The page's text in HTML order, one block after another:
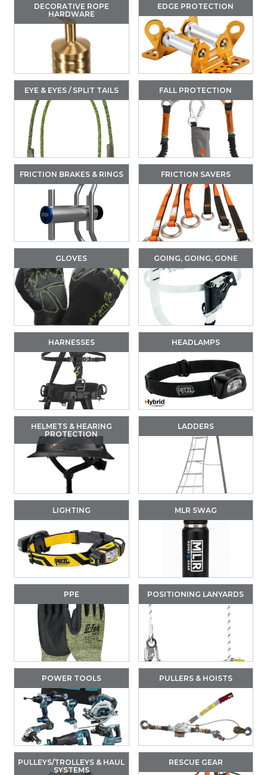
DECORATIVE ROPE
HARDWARE
EDGE PROTECTION
EYE & EYES / SPLIT TAILS FALL PROTECTION
FRICTION BRAKES & RINGS FRICTION SAVERS
GLOVES GOING, GOING, GONE
HARNESSES HEADLAMPS
HELMETS & HEARING
PROTECTION
LADDERS
LIGHTING MLR SWAG
PPE POSITIONING LANYARDS
POWER TOOLS PULLERS & HOISTS
PULLEYS/TROLLEYS & HAUL
SYSTEMS
RESCUE GEAR